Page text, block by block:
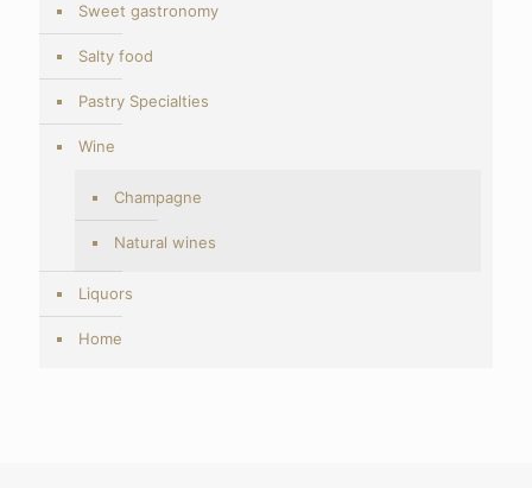
Sweet gastronomy
Salty food
Pastry Specialties
Wine
Champagne
Natural wines
Liquors
Home